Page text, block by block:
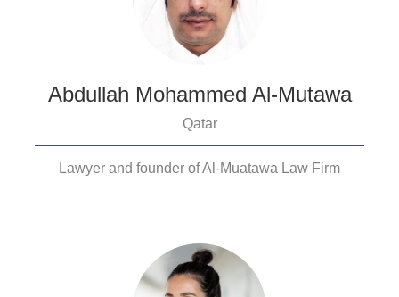
Abdullah Mohammed Al-Mutawa
Qatar
Lawyer and founder of Al-Muatawa Law Firm